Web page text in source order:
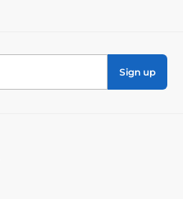
Sign up